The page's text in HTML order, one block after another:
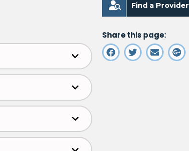
Find a Provider
Share this page: